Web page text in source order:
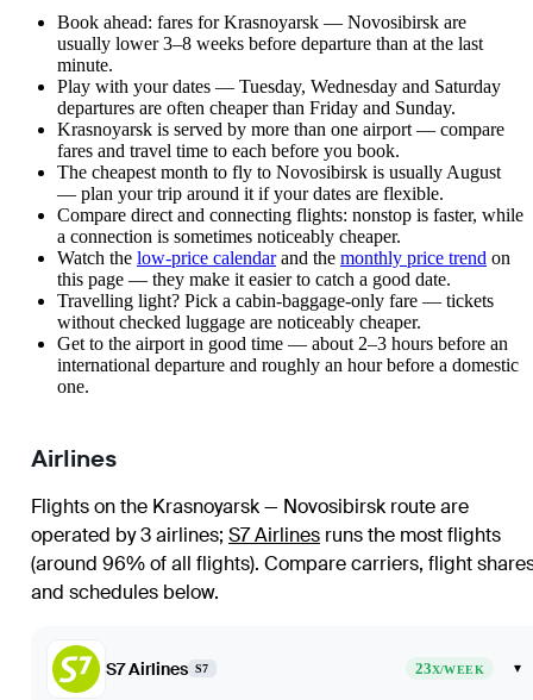
Book ahead: fares for Krasnoyarsk — Novosibirsk are
usually lower 3–8 weeks before departure than at the last
minute.
Play with your dates — Tuesday, Wednesday and Saturday
departures are often cheaper than Friday and Sunday.
Krasnoyarsk is served by more than one airport — compare
fares and travel time to each before you book.
The cheapest month to fly to Novosibirsk is usually August
— plan your trip around it if your dates are flexible.
Compare direct and connecting flights: nonstop is faster, while
a connection is sometimes noticeably cheaper.
Watch the low-price calendarand the monthly price trend on
this page — they make it easier to catch a good date.
Travelling light? Pick a cabin-baggage-only fare — tickets
without checked luggage are noticeably cheaper.
Get to the airport in good time — about 2–3 hours before an
international departure and roughly an hour before a domestic
one.
Airlines
Flights on the Krasnoyarsk — Novosibirsk route are
operated by 3 airlines; S7 Airlines runs the most flights
(around 96% of all flights). Compare carriers, flight
and schedules below.
S7 Airlines S7 23X/WEEK ▾